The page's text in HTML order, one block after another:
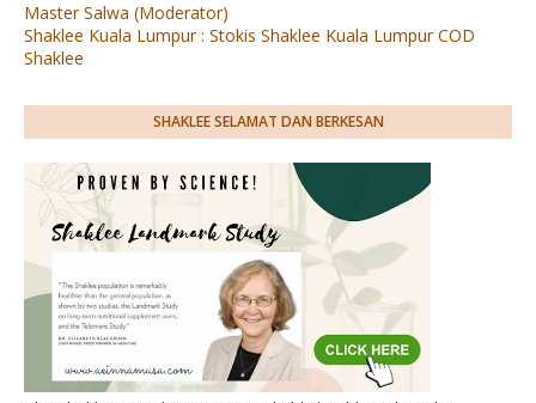
Master Salwa (Moderator)
Shaklee Kuala Lumpur : Stokis Shaklee Kuala Lumpur COD
Shaklee
SHAKLEE SELAMAT DAN BERKESAN